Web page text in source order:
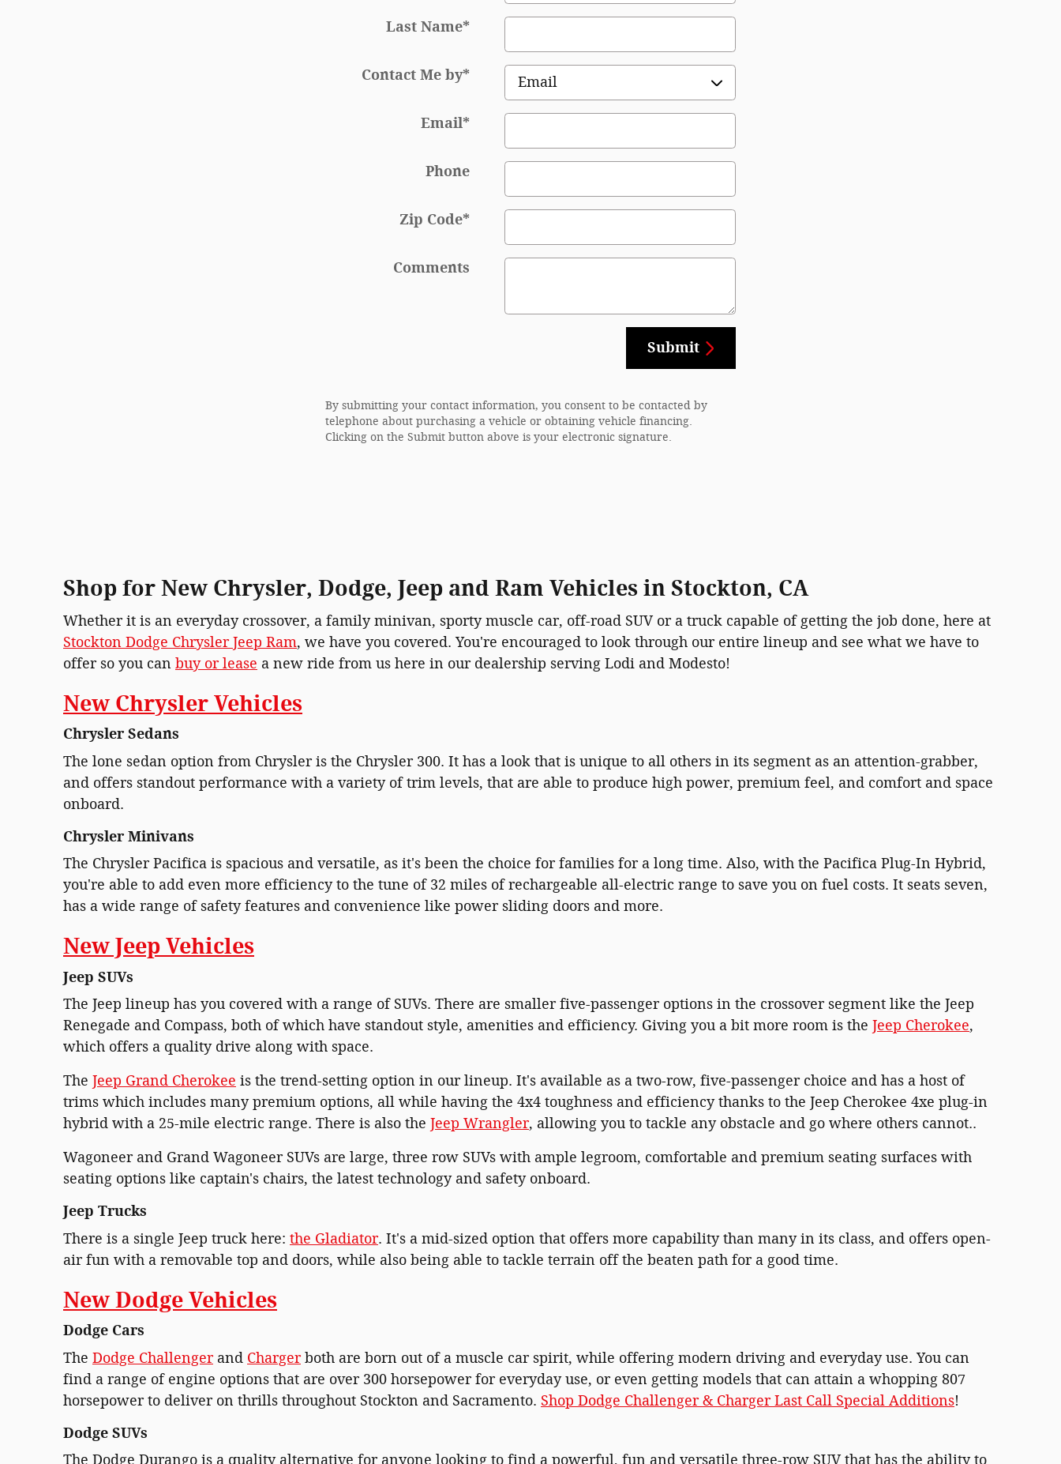
Last Name*
Contact Me by*
Email*
Phone
Zip Code*
Comments
Submit
By submitting your contact information, you consent to be contacted by
telephone about purchasing a vehicle or obtaining vehicle financing.
Clicking on the Submit button above is your electronic signature.
Shop for New Chrysler, Dodge, Jeep and Ram Vehicles in Stockton, CA
Whether it is an everyday crossover, a family minivan, sporty muscle car, off-road SUV or a truck capable of getting the job done, here at
Stockton Dodge Chrysler Jeep Ram, we have you covered. You're encouraged to look through our entire lineup and see what we have to
offer so you can buy or lease a new ride from us here in our dealership serving Lodi and Modesto!
New Chrysler Vehicles
Chrysler Sedans
The lone sedan option from Chrysler is the Chrysler 300. It has a look that is unique to all others in its segment as an attention-grabber,
and offers standout performance with a variety of trim levels, that are able to produce high power, premium feel, and comfort and space
onboard.
Chrysler Minivans
The Chrysler Pacifica is spacious and versatile, as it's been the choice for families for a long time. Also, with the Pacifica Plug-In Hybrid,
you're able to add even more efficiency to the tune of 32 miles of rechargeable all-electric range to save you on fuel costs. It seats seven,
has a wide range of safety features and convenience like power sliding doors and more.
New Jeep Vehicles
Jeep SUVs
The Jeep lineup has you covered with a range of SUVs. There are smaller five-passenger options in the crossover segment like the Jeep
Renegade and Compass, both of which have standout style, amenities and efficiency. Giving you a bit more room is the Jeep Cherokee,
which offers a quality drive along with space.
The Jeep Grand Cherokee is the trend-setting option in our lineup. It's available as a two-row, five-passenger choice and has a host of
trims which includes many premium options, all while having the 4x4 toughness and efficiency thanks to the Jeep Cherokee 4xe plug-in
hybrid with a 25-mile electric range. There is also the Jeep Wrangler, allowing you to tackle any obstacle and go where others cannot..
Wagoneer and Grand Wagoneer SUVs are large, three row SUVs with ample legroom, comfortable and premium seating surfaces with
seating options like captain's chairs, the latest technology and safety onboard.
Jeep Trucks
There is a single Jeep truck here: the Gladiator. It's a mid-sized option that offers more capability than many in its class, and offers open-
air fun with a removable top and doors, while also being able to tackle terrain off the beaten path for a good time.
New Dodge Vehicles
Dodge Cars
The Dodge Challengerand Chargerboth are born out of a muscle car spirit, while offering modern driving and everyday use. You can
find a range of engine options that are over 300 horsepower for everyday use, or even getting models that can attain a whopping 807
horsepower to deliver on thrills throughout Stockton and Sacramento. Shop Dodge Challenger & Charger Last Call Special Additions!
Dodge SUVs
The Dodge Durango is a quality alternative for anyone looking to find a powerful, fun and versatile three-row SUV that has the ability to